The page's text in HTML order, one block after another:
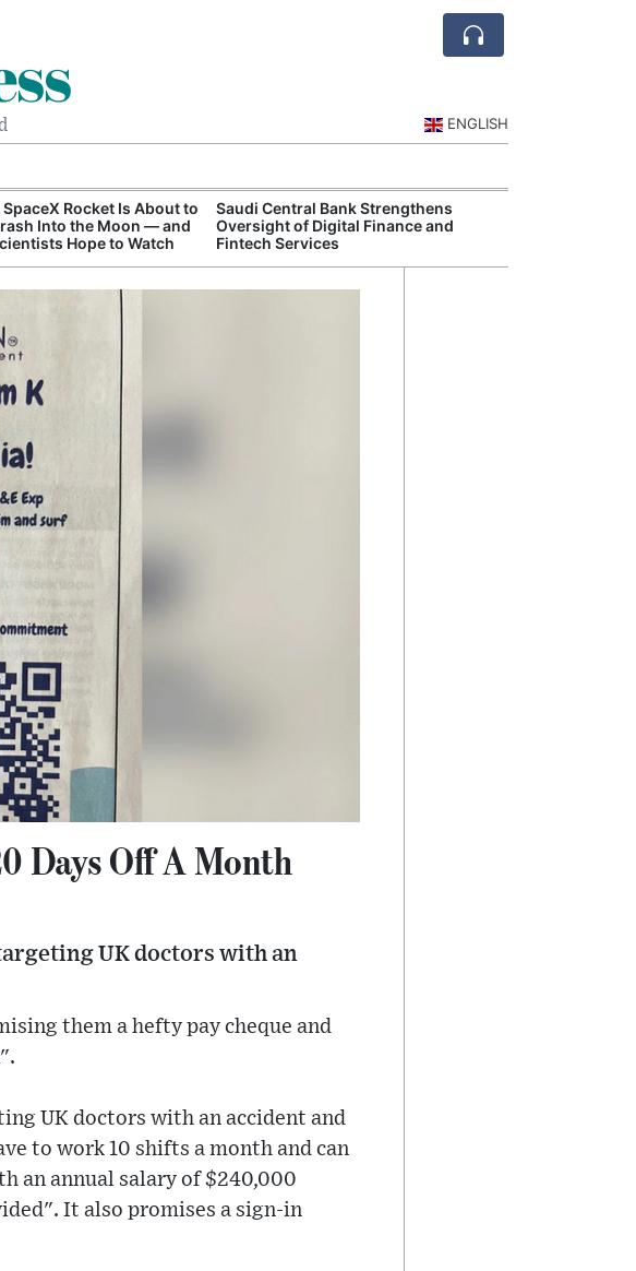
ENGLISH
SpaceX Rocket Is About to
Into the Moon — and
Hope to Watch
Saudi Central Bank Strengthens
Oversight of Digital Finance and
Fintech Services
Days Off A Month
UK doctors with an
them a hefty pay cheque and
UK doctors with an accident and
to work 10 shifts a month and can
an annual salary of $240,000
It also promises a sign-in